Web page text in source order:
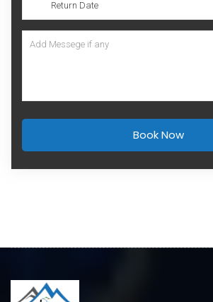
Book Now